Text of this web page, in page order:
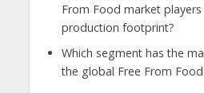
From Food market
production footprint?
Which segment has the
the global Free From